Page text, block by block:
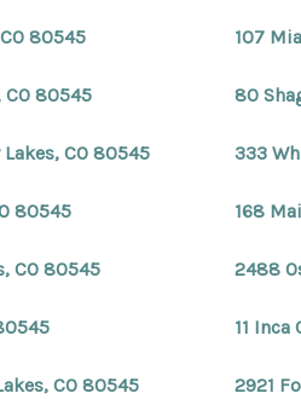
80545 107
CO 80545 80
CO 80545 333
80545 168
CO 80545 2488
11 Inca
CO 80545 2921